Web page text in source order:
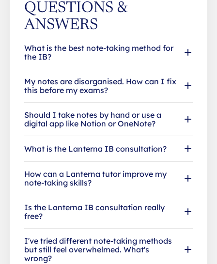
QUESTIONS &
ANSWERS
What is the best note-taking method for
the IB?
My notes are disorganised. How can I fix
this before my exams?
Should I take notes by hand or use a
digital app like Notion or OneNote?
What is the Lanterna IB consultation?
How can a Lanterna tutor improve my
note-taking skills?
Is the Lanterna IB consultation really
free?
I've tried different note-taking methods
but still feel overwhelmed. What's
wrong?